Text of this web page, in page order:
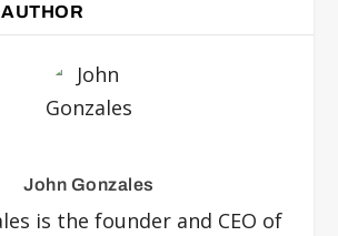
John Gonzales
is the founder and CEO of